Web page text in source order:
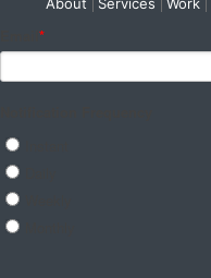
About Services Work